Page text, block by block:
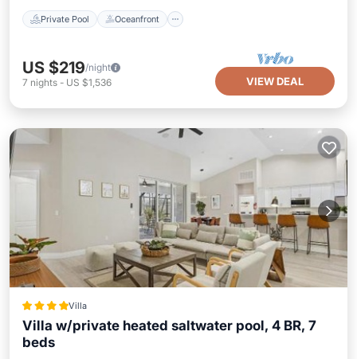
Private Pool Oceanfront
US $219/night
7 nights - US $1,536 VIEW DEAL
Villa
Villa w/private heated saltwater pool, 4 BR, 7
beds